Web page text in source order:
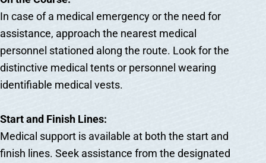
In case of a medical emergency or the need for
assistance, approach the nearest medical
personnel stationed along the route. Look for the
distinctive medical tents or personnel wearing
identifiable medical vests.
Start and Finish Lines:
Medical support is available at both the start and
finish lines. Seek assistance from the designated